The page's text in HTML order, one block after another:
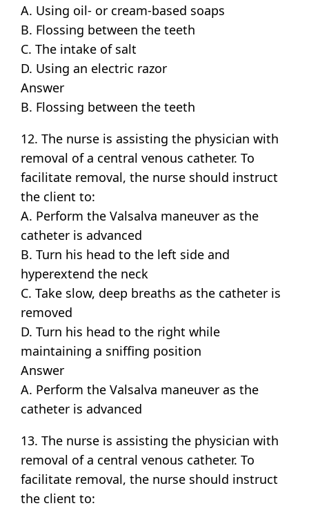
A. Using oil- or cream-based soaps
B. Flossing between the teeth
C. The intake of salt
D. Using an electric razor
Answer
B. Flossing between the teeth
12. The nurse is assisting the physician with
removal of a central venous catheter. To
facilitate removal, the nurse should instruct
the client to:
A. Perform the Valsalva maneuver as the
catheter is advanced
B. Turn his head to the left side and
hyperextend the neck
C. Take slow, deep breaths as the catheter is
removed
D. Turn his head to the right while
maintaining a sniffing position
Answer
A. Perform the Valsalva maneuver as the
catheter is advanced
13. The nurse is assisting the physician with
removal of a central venous catheter. To
facilitate removal, the nurse should instruct
the client to: